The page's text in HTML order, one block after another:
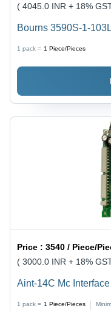
( 4045.0 INR + 18%
Bourns 3590S-1-
1 pack = 1 Piece/Pieces
Price :3540 / Piece/
( 3000.0 INR + 18%
Aint-14C Mc
1 pack = 1 Piece/Pieces